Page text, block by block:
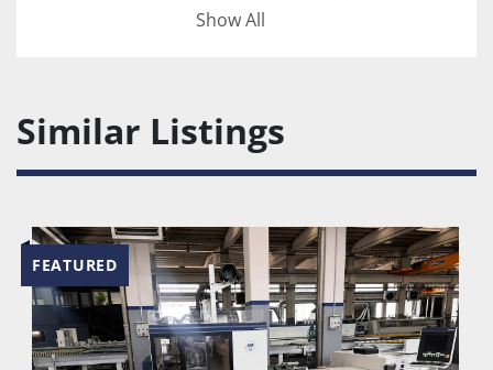
- N° 4 horizontal in Y axis
-  No. 1 Integrated blade for the execution of
grooves
carpets
Automatic lubrication system
Air conditioning system for cooling and
cleaning of machine control
100 m³/h vacuum pump
TECHNICAL DETAILS TO BE CHECKED
Show All
Similar Listings
FEATURED